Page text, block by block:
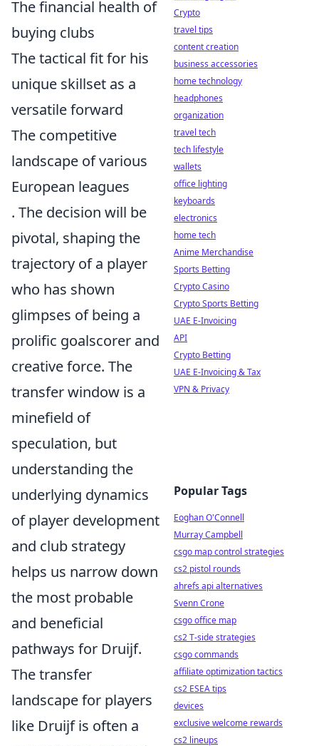
The financial health of
buying clubs
The tactical fit for his
unique skillset as a
versatile forward
The competitive
landscape of various
European leagues
. The decision will be
pivotal, shaping the
trajectory of a player
who has shown
glimpses of being a
prolific goalscorer and
creative force. The
transfer window is a
minefield of
speculation, but
understanding the
underlying dynamics
of player development
and club strategy
helps us narrow down
the most probable
and beneficial
pathways for Druijf.
The transfer
landscape for players
like Druijf is often a
Crypto
travel tips
content creation
business accessories
home technology
headphones
organization
travel tech
tech lifestyle
wallets
office lighting
keyboards
electronics
home tech
Anime Merchandise
Sports Betting
Crypto Casino
Crypto Sports Betting
UAE E-Invoicing
API
Crypto Betting
UAE E-Invoicing & Tax
VPN & Privacy
Popular Tags
Eoghan O'Connell
Murray Campbell
csgo map control strategies
cs2 pistol rounds
ahrefs api alternatives
Svenn Crone
csgo office map
cs2 T-side strategies
csgo commands
affiliate optimization tactics
cs2 ESEA tips
devices
exclusive welcome rewards
cs2 lineups